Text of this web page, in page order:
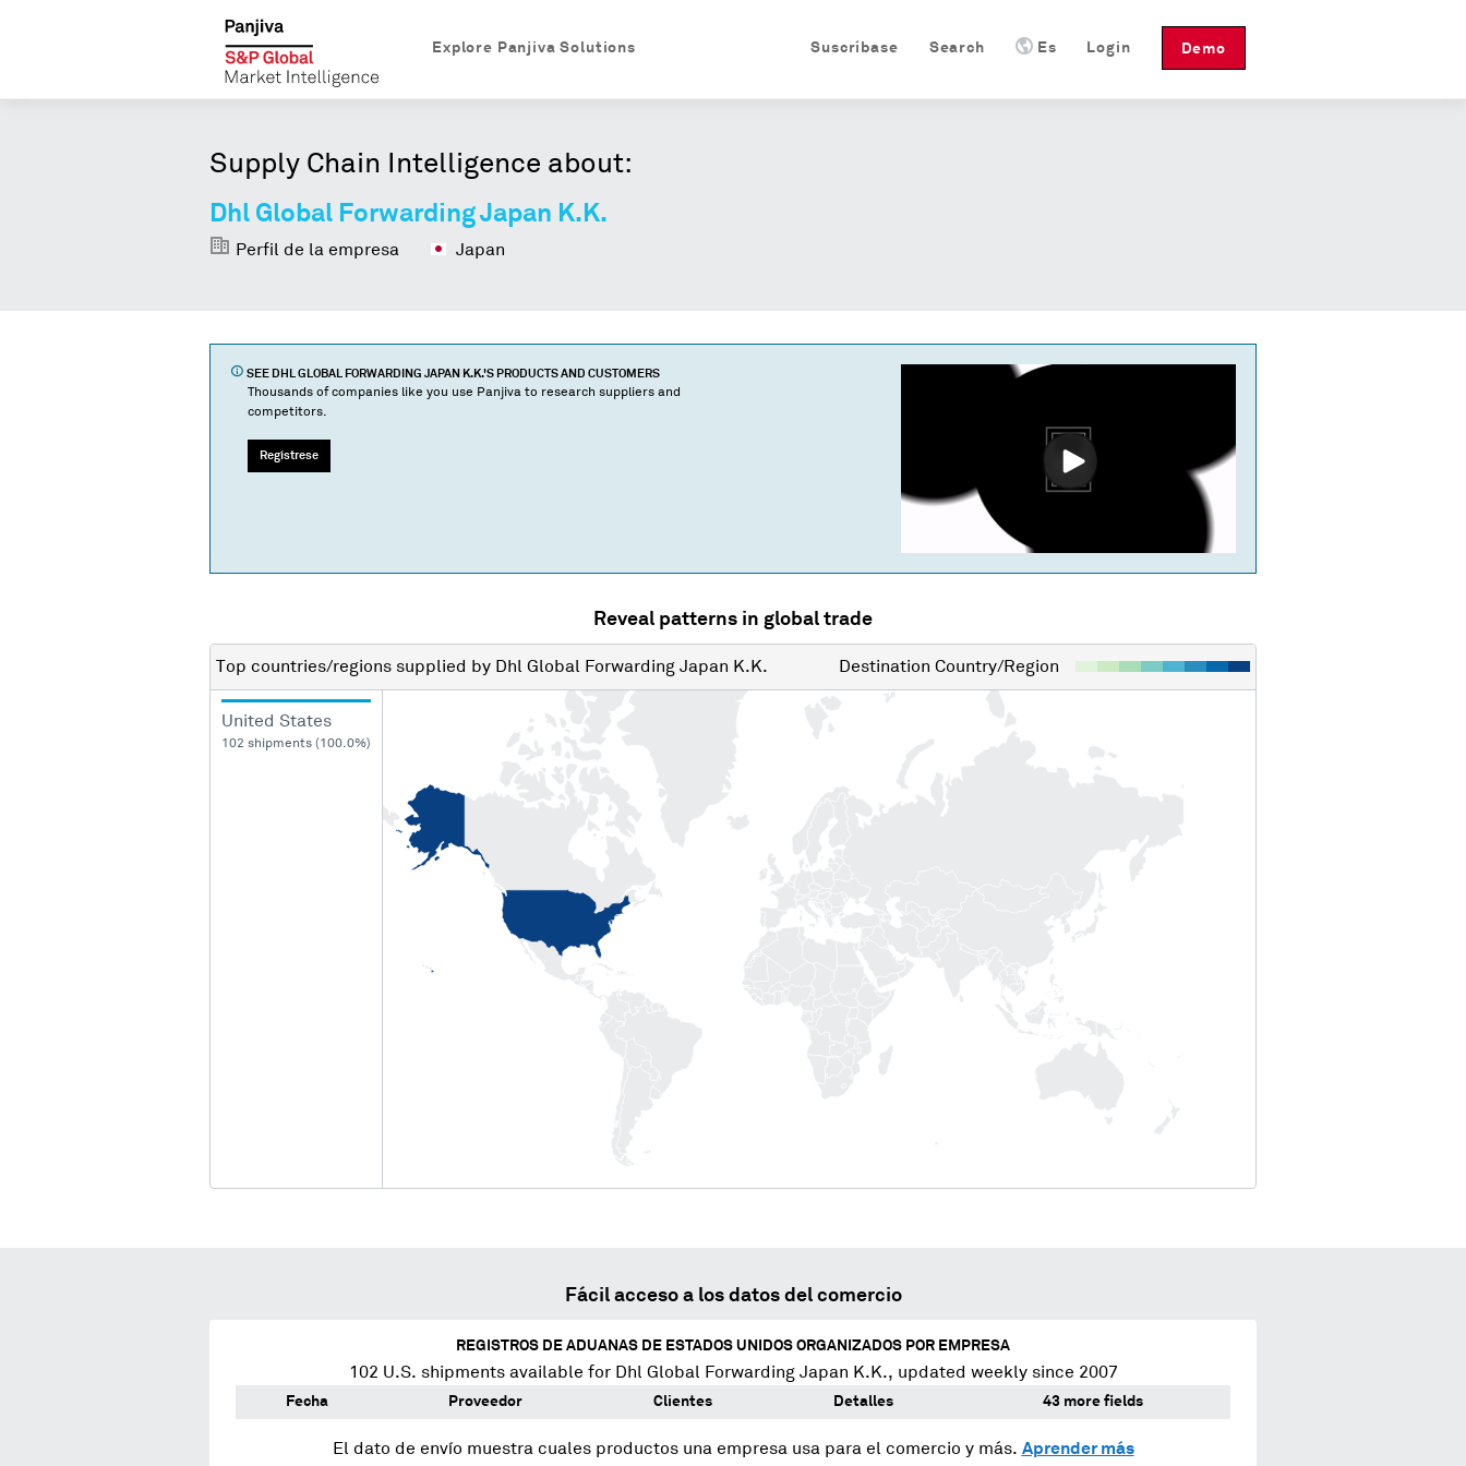
Demo
Login
Es
Search
Suscríbase
Explore Panjiva Solutions
Supply Chain Intelligence about:
Dhl Global Forwarding Japan K.K.
Perfil de la empresa Japan
SEE DHL GLOBAL FORWARDING JAPAN K.K.'S PRODUCTS AND CUSTOMERS
Thousands of companies like you use Panjiva to research suppliers and
competitors.
Regístrese
Reveal patterns in global trade
Top countries/regions supplied by Dhl Global Forwarding Japan K.K. Destination Country/Region
United States
102 shipments (100.0%)
Fácil acceso a los datos del comercio
REGISTROS DE ADUANAS DE ESTADOS UNIDOS ORGANIZADOS POR EMPRESA
102 U.S. shipments available for Dhl Global Forwarding Japan K.K., updated weekly since 2007
Fecha Proveedor Clientes Detalles 43 more fields
El dato de envío muestra cuales productos una empresa usa para el comercio y más. Aprender más